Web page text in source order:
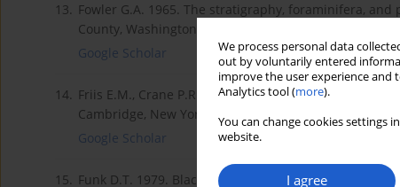
We process personal data
out by voluntarily entered
improve the user experience and
Analytics tool (more).
You can change cookies settings
website.
I agree
13. Fowler G.A. 1965. The stratigraphy, foraminifera,
County, Washington. PhD diss. University of Southern
Google Scholar
14. Friis E.M., Crane P.Rl & Pedersen K.R. 2011. Early
Cambridge, New York.
Google Scholar
15. Funk D.T. 1979. Black walnuts for nuts and timber.